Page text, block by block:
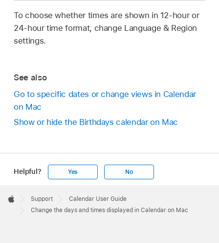
To choose whether times are shown in 12-hour or
24-hour time format, change Language & Region
settings.
See also
Go to specific dates or change views in Calendar
on Mac
Show or hide the Birthdays calendar on Mac
Helpful? Yes No
Footer

Apple
Support
Calendar User Guide
Change the days and times displayed in Calendar on Mac